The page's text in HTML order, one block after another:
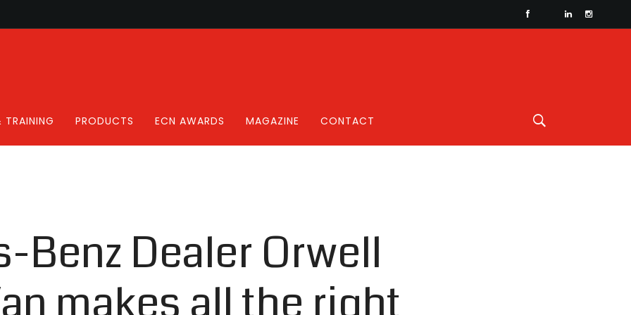
TRAINING PRODUCTS ECN AWARDS MAGAZINE CONTACT
Benz Dealer Orwell